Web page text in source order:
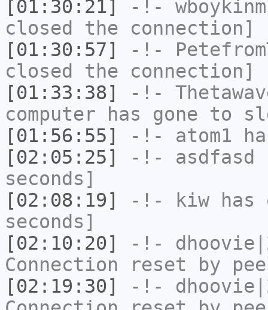
[01:30:21]
-!- wboykinm
closed the connection]
[01:30:57]
-!-
closed the connection]
[01:33:38]
-!-
computer has gone to
[01:56:55]
-!- atom1
[02:05:25]
-!- asdfasd
seconds]
[02:08:19]
-!- kiw has
seconds]
[02:10:20]
-!-
Connection reset by
[02:19:30]
-!-